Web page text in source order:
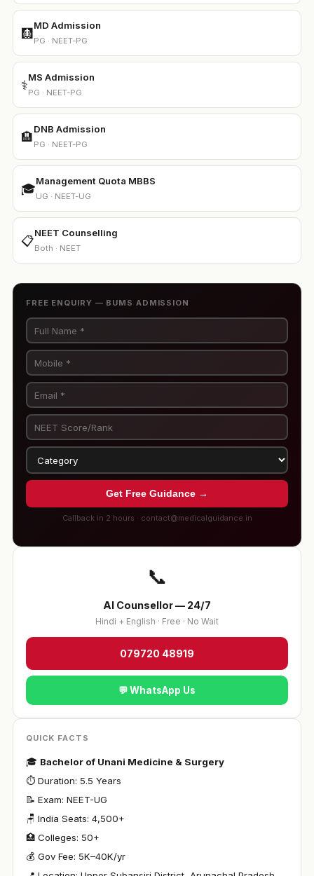
🩻
MD Admission
PG · NEET-PG
⚕️
MS Admission
PG · NEET-PG
🏨
DNB Admission
PG · NEET-PG
🎓
Management Quota MBBS
UG · NEET-UG
📋
NEET Counselling
Both · NEET
FREE ENQUIRY — BUMS ADMISSION
Get Free Guidance →
Callback in 2 hours · contact@medicalguidance.in
📞
AI Counsellor — 24/7
Hindi + English · Free · No Wait
079720 48919
💬 WhatsApp Us
QUICK FACTS
🎓 Bachelor of Unani Medicine & Surgery
⏱ Duration: 5.5 Years
📝 Exam: NEET-UG
🪑 India Seats: 4,500+
🏥 Colleges: 50+
💰 Gov Fee: ₹5K–40K/yr